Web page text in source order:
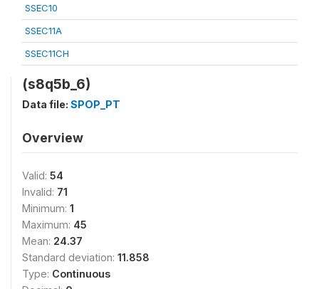
SSEC10
SSEC11A
SSEC11CH
(s8q5b_6)
Data file: SPOP_PT
Overview
Valid: 54
Invalid: 71
Minimum: 1
Maximum: 45
Mean: 24.37
Standard deviation: 11.858
Type: Continuous